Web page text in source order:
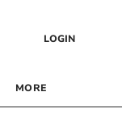
LOGIN
MORE